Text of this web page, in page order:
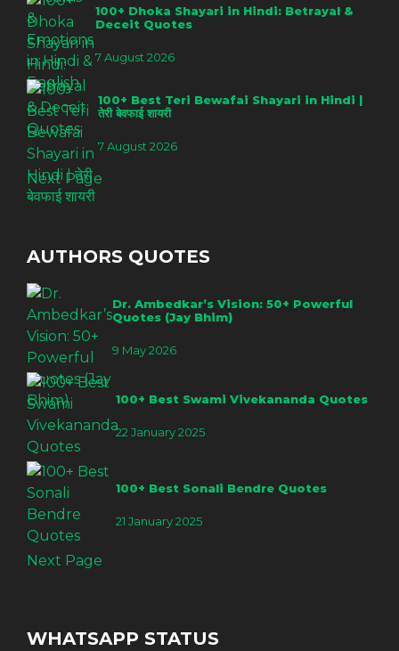
100+ Dhoka Shayari in Hindi: Betrayal &
Deceit Quotes
7 August 2026
100+ Best Teri Bewafai Shayari in Hindi |
तेरी बेवफाई शायरी
7 August 2026
Next Page
AUTHORS QUOTES
Dr. Ambedkar’s Vision: 50+ Powerful
Quotes (Jay Bhim)
9 May 2026
100+ Best Swami Vivekananda Quotes
22 January 2025
100+ Best Sonali Bendre Quotes
21 January 2025
Next Page
WHATSAPP STATUS